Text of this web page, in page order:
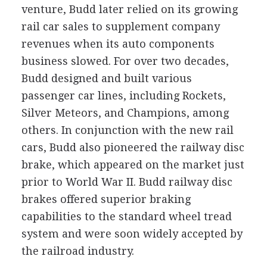
venture, Budd later relied on its growing
rail car sales to supplement company
revenues when its auto components
business slowed. For over two decades,
Budd designed and built various
passenger car lines, including Rockets,
Silver Meteors, and Champions, among
others. In conjunction with the new rail
cars, Budd also pioneered the railway disc
brake, which appeared on the market just
prior to World War II. Budd railway disc
brakes offered superior braking
capabilities to the standard wheel tread
system and were soon widely accepted by
the railroad industry.